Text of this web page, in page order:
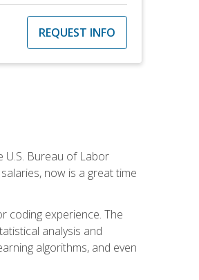
REQUEST INFO
U.S. Bureau of Labor
now is a great time
coding experience. The
analysis and
algorithms, and even